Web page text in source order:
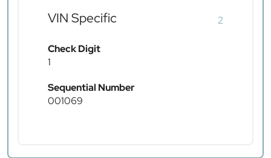
VIN Specific 2
Check Digit
1
Sequential Number
001069